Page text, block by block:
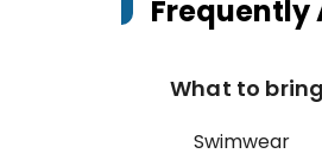
Frequently
What to
Swimwear